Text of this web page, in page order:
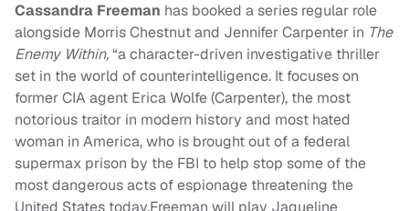
Cassandra Freeman has booked a series regular role
alongside Morris Chestnut and Jennifer Carpenter in The
Enemy Within,“a character-driven investigative thriller
set in the world of counterintelligence. It focuses on
former CIA agent Erica Wolfe (Carpenter), the most
notorious traitor in modern history and most hated
woman in America, who is brought out of a federal
supermax prison by the FBI to help stop some of the
most dangerous acts of espionage threatening the